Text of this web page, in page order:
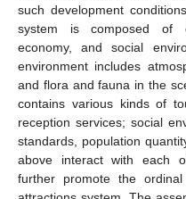
such development
system is composed of
economy, and social
environment includes
and flora and fauna in the
contains various kinds of
reception services; social
standards, population
above interact with each
further promote the